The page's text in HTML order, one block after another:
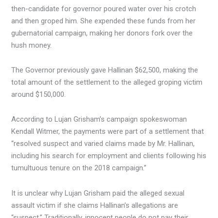
then-candidate for governor poured water over his crotch
and then groped him. She expended these funds from her
gubernatorial campaign, making her donors fork over the
hush money.
The Governor previously gave Hallinan $62,500, making the
total amount of the settlement to the alleged groping victim
around $150,000.
According to Lujan Grisham’s campaign spokeswoman
Kendall Witmer, the payments were part of a settlement that
“resolved suspect and varied claims made by Mr. Hallinan,
including his search for employment and clients following his
tumultuous tenure on the 2018 campaign.”
It is unclear why Lujan Grisham paid the alleged sexual
assault victim if she claims Hallinan’s allegations are